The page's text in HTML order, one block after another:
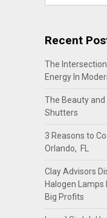
Recent
The
Energy In
The Beauty
Shutters
3 Reasons to
Orlando, FL
Clay Advisors
Halogen Lamps
Big Profits